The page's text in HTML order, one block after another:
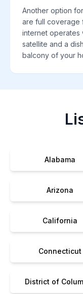
Another option
are full coverage
internet operates
satellite and a
balcony of your
Alabama
Arizona
California
Connecticut
District of